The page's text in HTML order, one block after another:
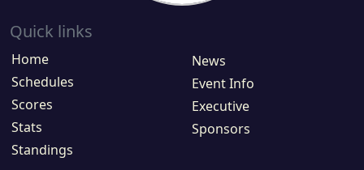
Quick links
Home
Schedules
Scores
Stats
Standings
News
Event Info
Executive
Sponsors